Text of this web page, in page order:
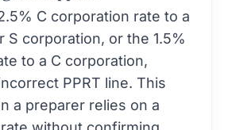
C corporation rate to a
S corporation, or the 1.5%
to a C corporation,
PPRT line. This
a preparer relies on a
without confirming